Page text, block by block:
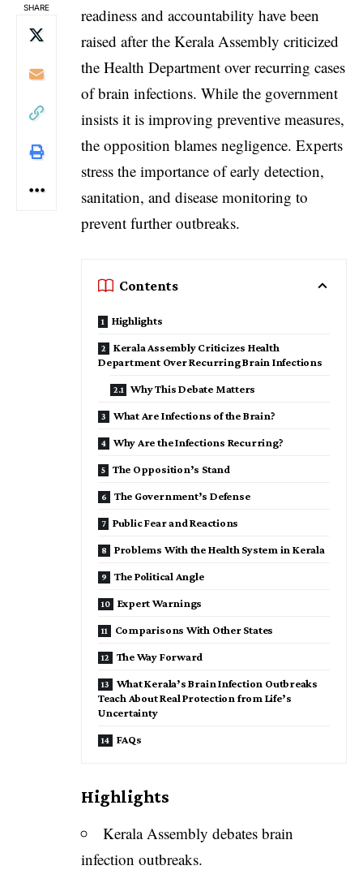
SHARE
readiness and accountability have been
raised after the Kerala Assembly criticized
the Health Department over recurring cases
of brain infections. While the government
insists it is improving preventive measures,
the opposition blames negligence. Experts
stress the importance of early detection,
sanitation, and disease monitoring to
prevent further outbreaks.
Contents
Highlights
Kerala Assembly Criticizes Health
Department Over Recurring Brain Infections
Why This Debate Matters
What Are Infections of the Brain?
Why Are the Infections Recurring?
The Opposition’s Stand
The Government’s Defense
Public Fear and Reactions
Problems With the Health System in Kerala
The Political Angle
Expert Warnings
Comparisons With Other States
The Way Forward
What Kerala’s Brain Infection Outbreaks
Teach About Real Protection from Life’s
Uncertainty
FAQs
Highlights
Kerala Assembly debates brain
infection outbreaks.